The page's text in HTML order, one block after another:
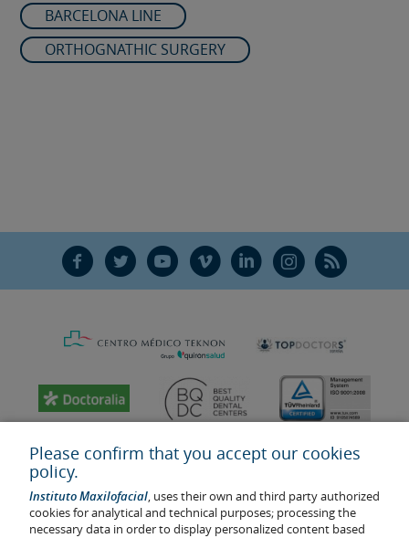
BARCELONA LINE
ORTHOGNATHIC SURGERY
F T Y V L Ñ R
Please confirm that you accept our cookies
policy.
Instituto Maxilofacial, uses their own and third party authorized
cookies for analytical and technical purposes; processing the
necessary data in order to display personalized content based